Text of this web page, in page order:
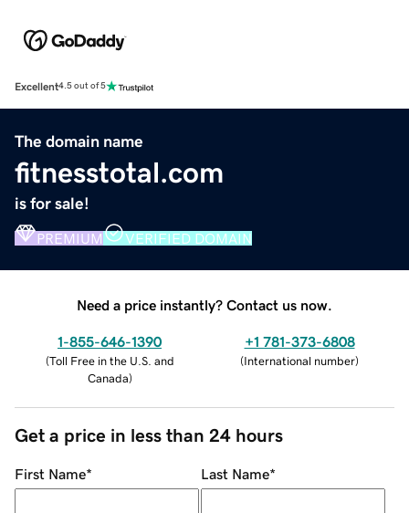
Excellent4.5 out of 5
The domain name
fitnesstotal.com
is for sale!
PREMIUM VERIFIED DOMAIN
Need a price instantly? Contact us now.
1-855-646-1390
(Toll Free in the U.S. and
Canada)
+1 781-373-6808
(International number)
Get a price in less than 24 hours
First Name* Last Name*